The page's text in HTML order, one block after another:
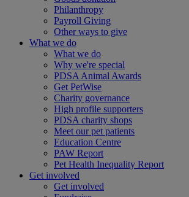
Philanthropy
Payroll Giving
Other ways to give
What we do
What we do
Why we're special
PDSA Animal Awards
Get PetWise
Charity governance
High profile supporters
PDSA charity shops
Meet our pet patients
Education Centre
PAW Report
Pet Health Inequality Report
Get involved
Get involved